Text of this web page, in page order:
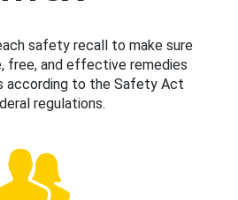
safety recall to make sure
free, and effective remedies
according to the Safety Act
regulations.